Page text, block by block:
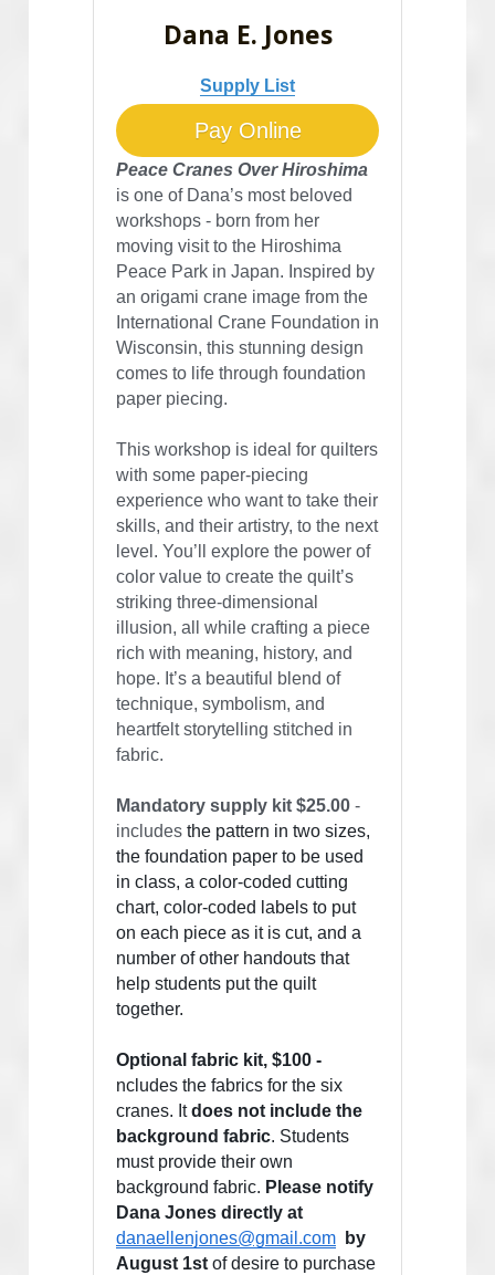
Dana E. Jones
Supply List
Pay Online
Peace Cranes Over Hiroshima
is one of Dana’s most beloved
workshops - born from her
moving visit to the Hiroshima
Peace Park in Japan. Inspired by
an origami crane image from the
International Crane Foundation in
Wisconsin, this stunning design
comes to life through foundation
paper piecing.
This workshop is ideal for quilters
with some paper-piecing
experience who want to take their
skills, and their artistry, to the next
level. You’ll explore the power of
color value to create the quilt’s
striking three-dimensional
illusion, all while crafting a piece
rich with meaning, history, and
hope. It’s a beautiful blend of
technique, symbolism, and
heartfelt storytelling stitched in
fabric.
Mandatory supply kit $25.00 -
includes the pattern in two sizes,
the foundation paper to be used
in class, a color-coded cutting
chart, color-coded labels to put
on each piece as it is cut, and a
number of other handouts that
help students put the quilt
together.
ncludes the fabrics for the six
cranes. It does not include the
background fabric. Students
must provide their own
background fabric. Please notify
danaellenjones@gmail.com
by
August 1st of desire to purchase